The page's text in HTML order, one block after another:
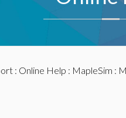
: Online Help : MapleSim :